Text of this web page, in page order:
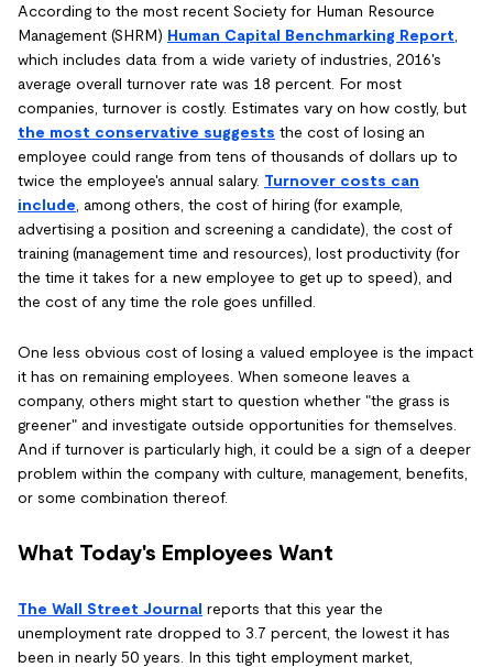
According to the most recent Society for Human Resource
Management (SHRM) Human Capital Benchmarking Report
which includes data from a wide variety of industries, 2016's
average overall turnover rate was 18 percent. For most
companies, turnover is costly. Estimates vary on how costly, but
the most conservative suggests the cost of losing an
employee could range from tens of thousands of dollars up to
twice the employee's annual salary. Turnover costs can
include , among others, the cost of hiring (for example,
advertising a position and screening a candidate), the cost of
training (management time and resources), lost productivity (for
the time it takes for a new employee to get up to speed), and
the cost of any time the role goes unfilled.
One less obvious cost of losing a valued employee is the impact
it has on remaining employees. When someone leaves a
company, others might start to question whether "the grass is
greener" and investigate outside opportunities for themselves.
And if turnover is particularly high, it could be a sign of a deeper
problem within the company with culture, management, benefits,
or some combination thereof.
What Today's Employees Want
The Wall Street Journal reports that this year the
unemployment rate dropped to 3.7 percent, the lowest it has
been in nearly 50 years. In this tight employment market,